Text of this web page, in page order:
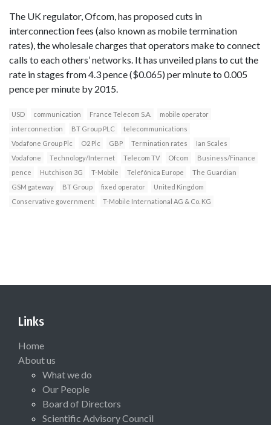
The UK regulator, Ofcom, has proposed cuts in
interconnection fees (also known as mobile termination
rates), the wholesale charges that operators make to connect
calls to each others’ networks. It has unveiled plans to cut the
rate in stages from 4.3 pence ($0.065) per minute to 0.005
pence per minute by 2015.
USD communication France Telecom S.A.
mobile operator
interconnection
BT Group PLC
telecommunications
Vodafone Group Plc
O2 Plc GBP Termination rates
Ian Scales
Vodafone
Technology/Internet Telecom TV Ofcom
Business/Finance
pence
Hutchison 3G T-Mobile Telefónica Europe
The Guardian
GSM gateway
BT Group fixed operator
United Kingdom
Conservative government
T-Mobile International AG & Co. KG
Links
Home
About us
What we do
Our People
Board of Directors
Scientific Advisory Council